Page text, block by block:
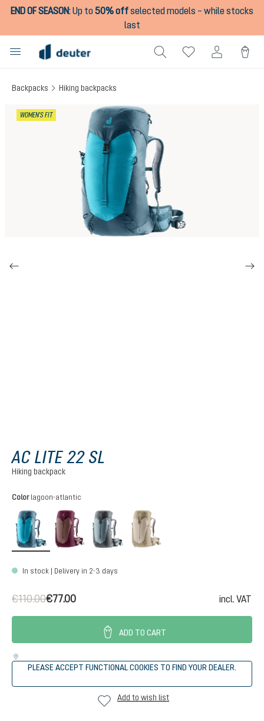
content
END OF SEASON:Up to50% offselected models – while stocks
last
Backpacks Hiking backpacks
WOMEN'S FIT
AC LITE 22 SL
Hiking backpack
Select
Color lagoon-atlantic
lagoon-atlanticashrose-cassisshale-graphite
In stock | Delivery in 2-3 days
€77.00
€110.00 incl. VAT
ADD TO CART
PLEASE ACCEPT FUNCTIONAL COOKIES TO FIND YOUR DEALER.
Add to wish list